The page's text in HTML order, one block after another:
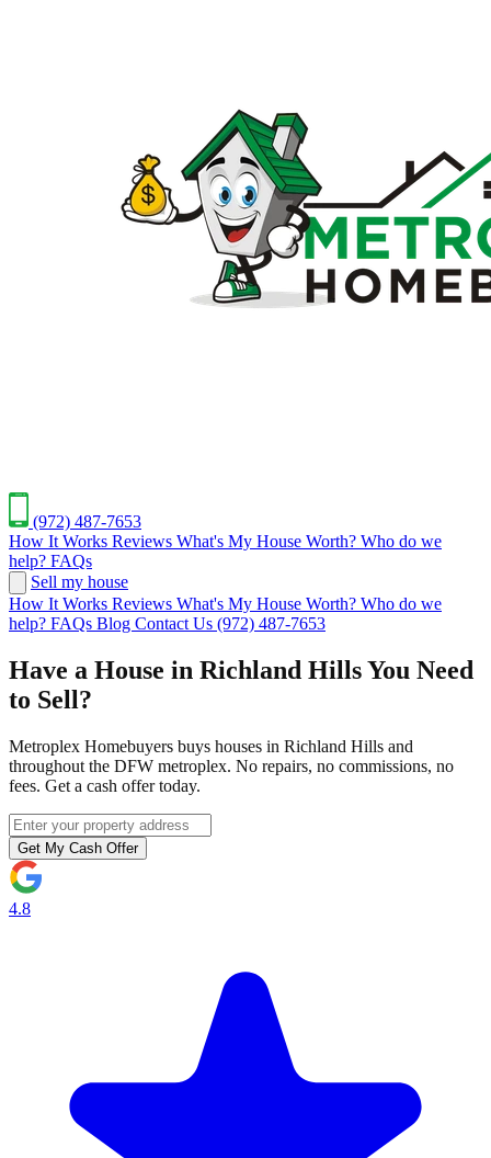
(972) 487-7653
How It Works Reviews What's My House Worth? Who do we
help? FAQs
Sell my house
How It Works Reviews What's My House Worth? Who do we
help? FAQs Blog Contact Us (972) 487-7653
Have a House in Richland Hills You Need
to Sell?
Metroplex Homebuyers buys houses in Richland Hills and
throughout the DFW metroplex. No repairs, no commissions, no
fees. Get a cash offer today.
Get My Cash Offer
4.8